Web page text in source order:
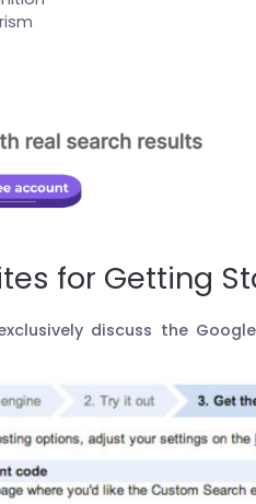
for Getting
discuss the